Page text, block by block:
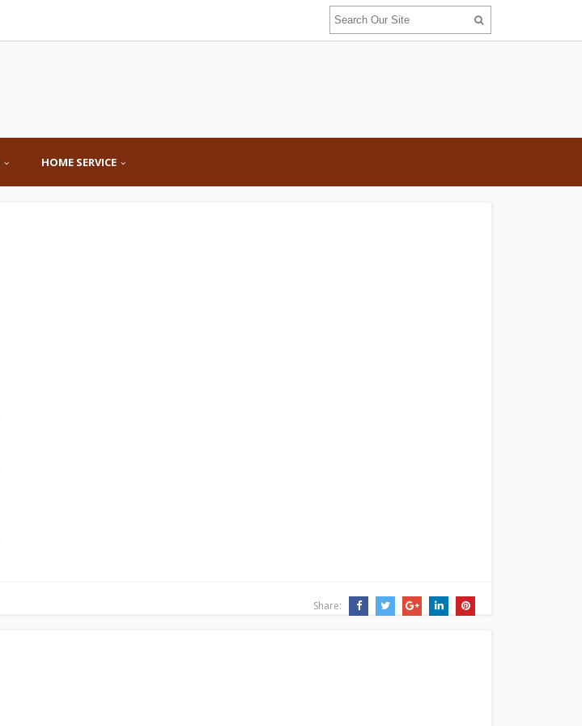
HOME SERVICE
Share: